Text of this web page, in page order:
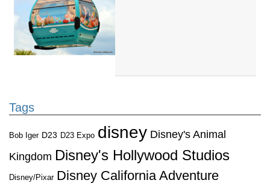
Tags
Bob Iger D23 D23 Expo disney Disney's Animal
Kingdom Disney's Hollywood Studios
Disney/Pixar Disney California Adventure